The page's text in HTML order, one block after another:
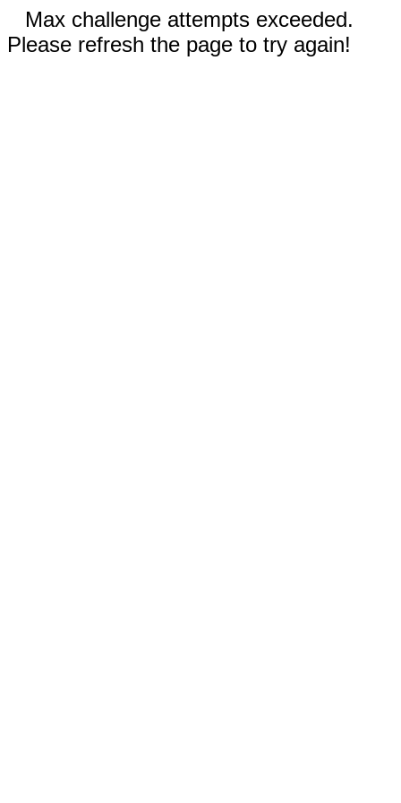
Max challenge attempts exceeded.
Please refresh the page to try again!